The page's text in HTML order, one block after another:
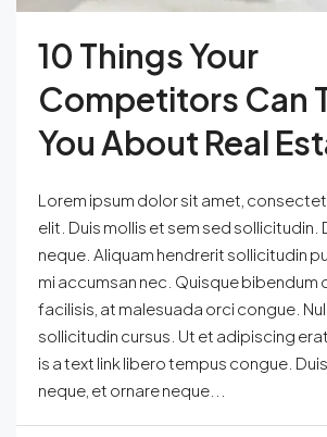
10 Things Your
Competitors Can
You About Real
Lorem ipsum dolor sit amet,
elit. Duis mollis et sem sed sollicitudin.
neque. Aliquam hendrerit sollicitudin
mi accumsan nec. Quisque bibendum
facilisis, at malesuada orci congue.
sollicitudin cursus. Ut et adipiscing
is a text link libero tempus congue.
neque, et ornare neque...